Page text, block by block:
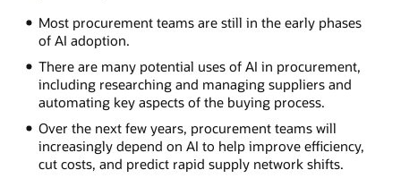
Most procurement teams are still in the early phases
of AI adoption.
There are many potential uses of AI in procurement,
including researching and managing suppliers and
automating key aspects of the buying process.
Over the next few years, procurement teams will
increasingly depend on AI to help improve efficiency,
cut costs, and predict rapid supply network shifts.